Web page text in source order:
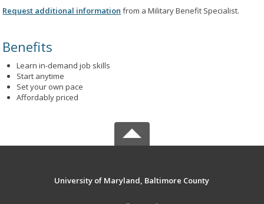
Request additional information from a Military Benefit Specialist.
Benefits
Learn in-demand job skills
Start anytime
Set your own pace
Affordably priced
University of Maryland, Baltimore County